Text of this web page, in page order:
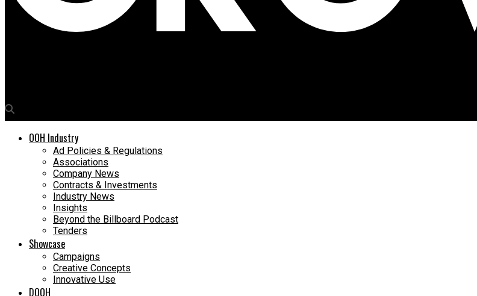
OOH Industry
Ad Policies & Regulations
Associations
Company News
Contracts & Investments
Industry News
Insights
Beyond the Billboard Podcast
Tenders
Showcase
Campaigns
Creative Concepts
Innovative Use
DOOH